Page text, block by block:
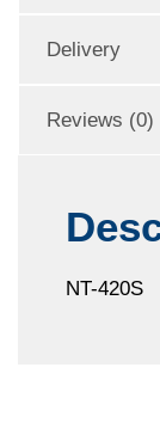
Delivery
Reviews (0)
NT-420S